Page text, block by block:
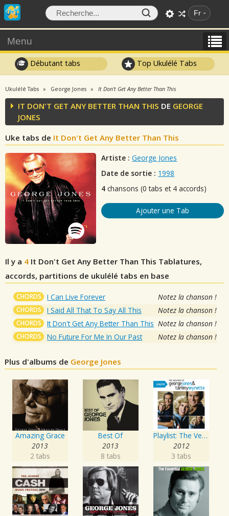
Fr
Menu
Débutant tabs Top Ukulélé Tabs
Ukulélé Tabs George Jones It Don't Get Any Better Than This
IT DON'T GET ANY BETTER THAN THIS DE GEORGE
JONES
Uke tabs de It Don't Get Any Better Than This
Artiste : George Jones
Date de sortie : 1998
4 chansons (0 tabs et 4 accords)
Ajouter une Tab
Il y a 4 It Don't Get Any Better Than This Tablatures,
accords, partitions de ukulélé tabs en base
CHORDS I Can Live Forever Notez la chanson !
CHORDS I Said All That To Say All This Notez la chanson !
CHORDS It Don't Get Any Better Than This Notez la chanson !
CHORDS No Future For Me In Our Past Notez la chanson !
Plus d'albums de George Jones
Amazing Grace
2013
2 tabs
Best Of
2013
8 tabs
Playlist: The Very Best of George Jones & Tammy Wynette
2012
3 tabs